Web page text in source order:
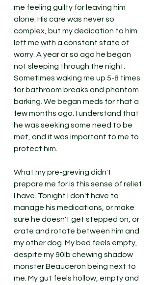
me feeling guilty for leaving him
alone. His care was never so
complex, but my dedication to him
left me with a constant state of
worry. A year or so ago he began
not sleeping through the night.
Sometimes waking me up 5-8 times
for bathroom breaks and phantom
barking. We began meds for that a
few months ago. I understand that
he was seeking some need to be
met, and it was important to me to
protect him.
What my pre-greving didn't
prepare me for is this sense of relief
I have. Tonight I don't have to
manage his medications, or make
sure he doesn't get stepped on, or
crate and rotate between him and
my other dog. My bed feels empty,
despite my 90lb chewing shadow
monster Beauceron being next to
me. My gut feels hollow, empty and